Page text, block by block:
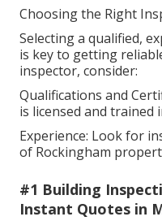
Choosing the Right
Selecting a qualified,
is key to getting
inspector, consider:
Qualifications and
is licensed and trained
Experience: Look for
of Rockingham
#1 Building
Instant Quotes in